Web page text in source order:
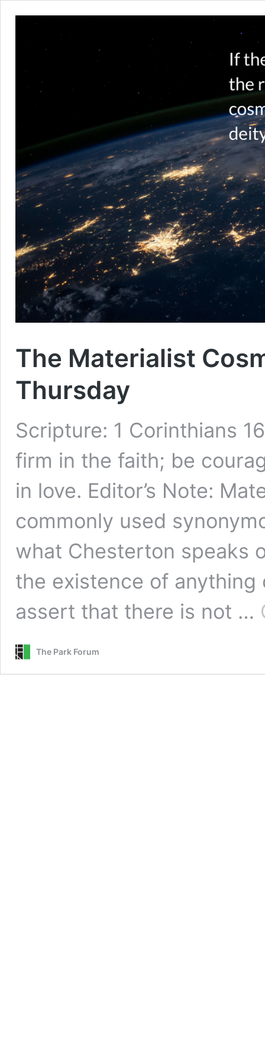
The Materialist
Thursday
Scripture: 1 Corinthians
firm in the faith; be
in love. Editor’s Note:
commonly used
what Chesterton speaks
the existence of
assert that there is not …
The Park Forum